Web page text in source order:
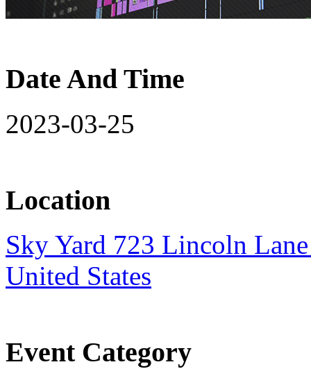
Date And Time
2023-03-25
Location
Sky Yard 723 Lincoln
United States
Event Category